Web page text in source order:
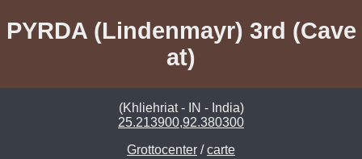
PYRDA (Lindenmayr) 3rd (Cave
at)
(Khliehriat - IN - India)
25.213900,92.380300
Grottocenter /carte